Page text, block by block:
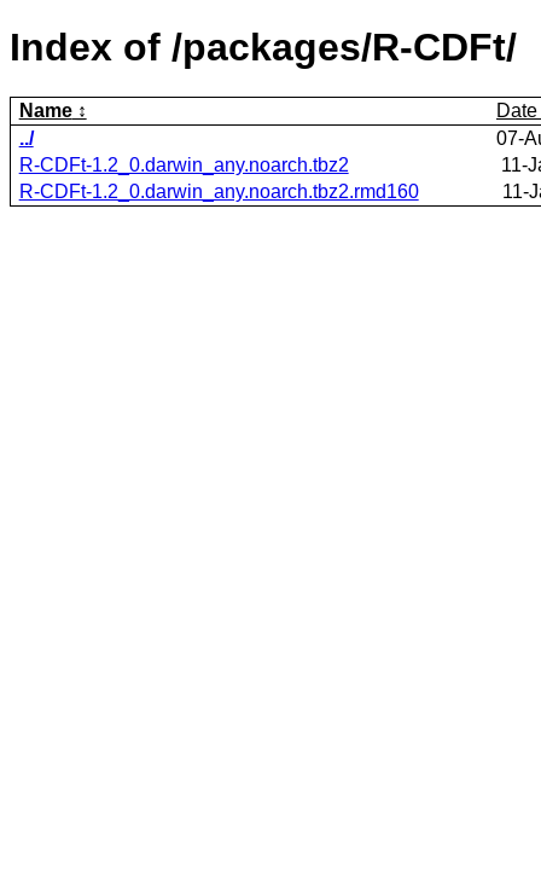
Index of /packages/R-CDFt/
Name
Date
../
07-
R-CDFt-1.2_0.darwin_any.noarch.tbz2
11-
R-CDFt-1.2_0.darwin_any.noarch.tbz2.rmd160
11-